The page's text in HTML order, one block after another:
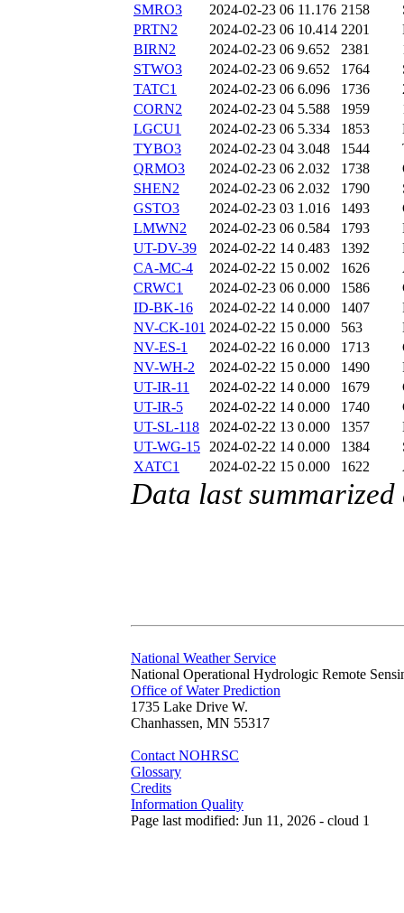
SMRO3
2024-02-23 06 11.176 2158
PRTN2
2024-02-23 06 10.414 2201
BIRN2
2024-02-23 06 9.652 2381
STWO3
2024-02-23 06 9.652 1764
TATC1
2024-02-23 06 6.096 1736
CORN2
2024-02-23 04 5.588 1959
LGCU1
2024-02-23 06 5.334 1853
TYBO3
2024-02-23 04 3.048 1544
QRMO3
2024-02-23 06 2.032 1738
SHEN2
2024-02-23 06 2.032 1790
GSTO3
2024-02-23 03 1.016 1493
LMWN2
2024-02-23 06 0.584 1793
UT-DV-39
2024-02-22 14 0.483 1392
CA-MC-4
2024-02-22 15 0.002 1626
CRWC1
2024-02-23 06 0.000 1586
ID-BK-16
2024-02-22 14 0.000 1407
NV-CK-101 2024-02-22 15 0.000 563
NV-ES-1
2024-02-22 16 0.000 1713
NV-WH-2
2024-02-22 15 0.000 1490
UT-IR-11
2024-02-22 14 0.000 1679
UT-IR-5
2024-02-22 14 0.000 1740
UT-SL-118
2024-02-22 13 0.000 1357
UT-WG-15 2024-02-22 14 0.000 1384
XATC1
2024-02-22 15 0.000 1622
Data last
National Weather Service
National Operational Hydrologic Remote
Office of Water Prediction
1735 Lake Drive W.
Chanhassen, MN 55317
Contact NOHRSC
Glossary
Credits
Information Quality
Page last modified: Jun 11, 2026 - cloud 1